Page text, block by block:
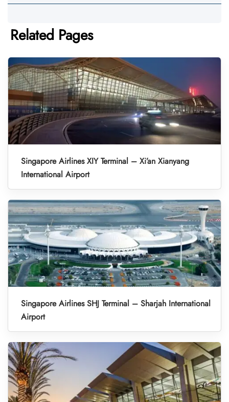
Related Pages
Singapore Airlines XIY Terminal – Xi’an Xianyang
International Airport
Singapore Airlines SHJ Terminal – Sharjah International
Airport